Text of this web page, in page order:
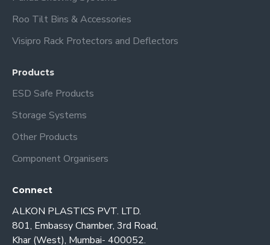
Roo Tilt Bins & Accessories
Visipro Rack Protectors and Deflectors
Products
ESD Safe Products
Storage Systems
Other Products
Component Organisers
Connect
ALKON PLASTICS PVT. LTD.
801, Embassy Chamber, 3rd Road,
Khar (West), Mumbai- 400052.